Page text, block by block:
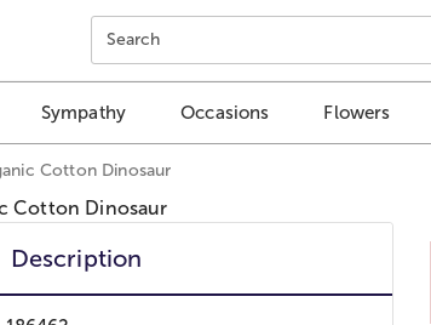
content.
Search
Sympathy Occasions Flowers
Cotton Dinosaur
Description